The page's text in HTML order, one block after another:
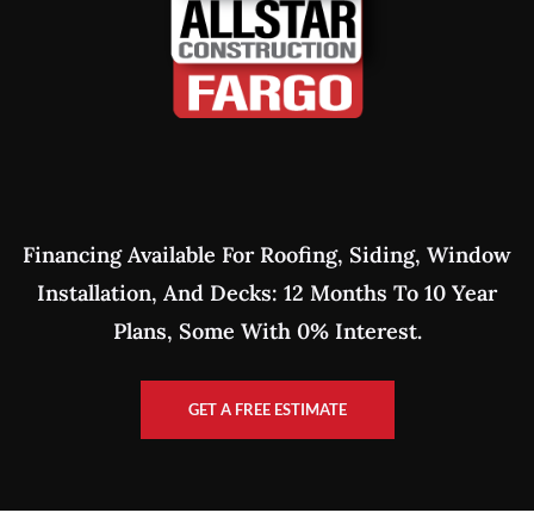
Financing Available For Roofing, Siding, Window
Installation, And Decks: 12 Months To 10 Year
Plans, Some With 0% Interest.
GET A FREE ESTIMATE